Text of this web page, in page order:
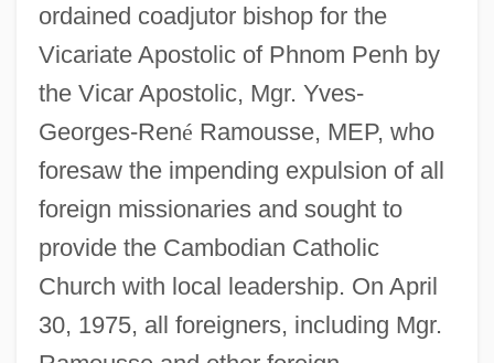
ordained coadjutor bishop for the
Vicariate Apostolic of Phnom Penh by
the Vicar Apostolic, Mgr. Yves-
Georges-René Ramousse, MEP, who
foresaw the impending expulsion of all
foreign missionaries and sought to
provide the Cambodian Catholic
Church with local leadership. On April
30, 1975, all foreigners, including Mgr.